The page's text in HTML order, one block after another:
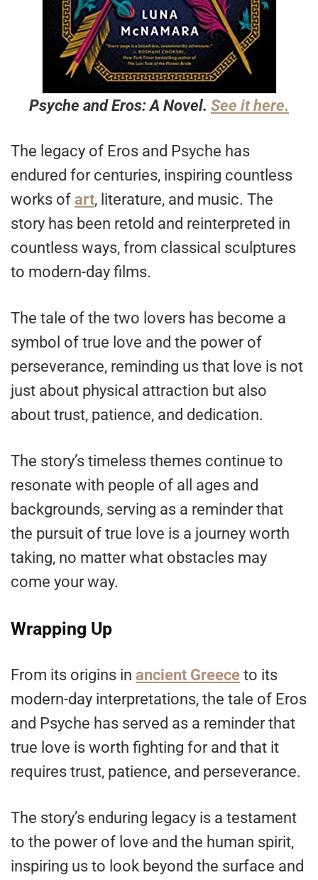
Psyche and Eros: A Novel. See it here.
The legacy of Eros and Psyche has
endured for centuries, inspiring countless
works of art, literature, and music. The
story has been retold and reinterpreted in
countless ways, from classical sculptures
to modern-day films.
The tale of the two lovers has become a
symbol of true love and the power of
perseverance, reminding us that love is not
just about physical attraction but also
about trust, patience, and dedication.
The story’s timeless themes continue to
resonate with people of all ages and
backgrounds, serving as a reminder that
the pursuit of true love is a journey worth
taking, no matter what obstacles may
come your way.
Wrapping Up
From its origins in ancient Greece to its
modern-day interpretations, the tale of Eros
and Psyche has served as a reminder that
true love is worth fighting for and that it
requires trust, patience, and perseverance.
The story’s enduring legacy is a testament
to the power of love and the human spirit,
inspiring us to look beyond the surface and